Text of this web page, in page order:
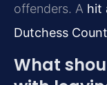
offenders. A hit
Dutchess
What